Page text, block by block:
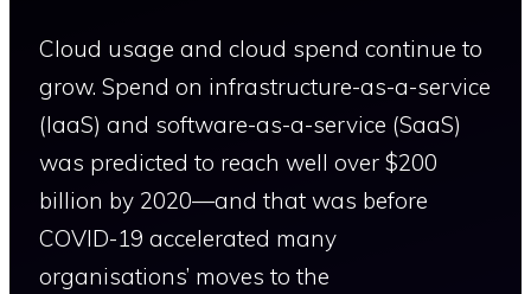
Cloud usage and cloud spend continue to
grow. Spend on infrastructure-as-a-service
(IaaS) and software-as-a-service (SaaS)
was predicted to reach well over $200
billion by 2020—and that was before
COVID-19 accelerated many
organisations’ moves to the